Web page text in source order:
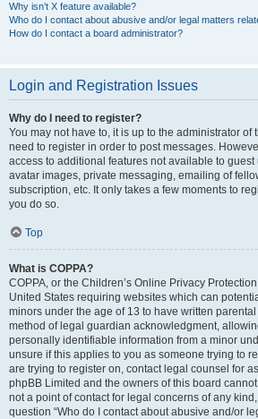
Why isn’t X feature available?
Who do I contact about abusive and/or legal matters
How do I contact a board administrator?
Login and Registration Issues
Why do I need to register?
You may not have to, it is up to the administrator of
need to register in order to post messages.
access to additional features not available to
avatar images, private messaging, emailing of
subscription, etc. It only takes a few moments to
you do so.
Top
What is COPPA?
COPPA, or the Children’s Online Privacy
United States requiring websites which can
minors under the age of 13 to have written
method of legal guardian acknowledgment,
personally identifiable information from a minor
unsure if this applies to you as someone trying to
are trying to register on, contact legal counsel for
phpBB Limited and the owners of this board
not a point of contact for legal concerns of any
question “Who do I contact about abusive and/or